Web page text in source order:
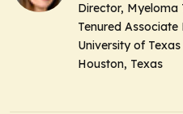
Director, Myeloma
Tenured Associate
University of
Houston, Texas